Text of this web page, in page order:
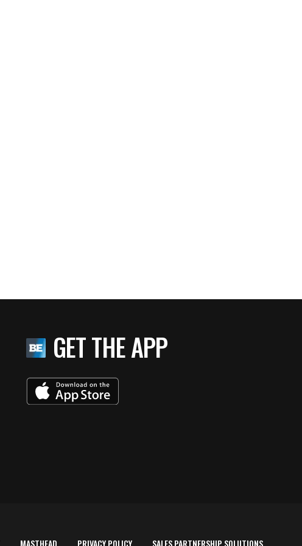
GET THE APP
MASTHEAD PRIVACY POLICY SALES PARTNERSHIP SOLUTIONS